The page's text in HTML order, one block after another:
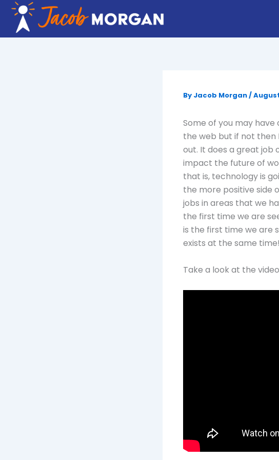
Skip
content
By Jacob Morgan/
Some of you may
the web but if not then
out. It does a great job
impact the future of
that is, technology is
the more positive side
jobs in areas that we
the first time we are
is the first time we are
exists at the same time!
Take a look at the